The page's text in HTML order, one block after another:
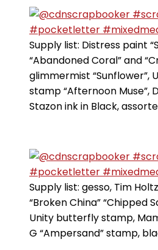
Supply list: Distress paint
“Abandoned Coral” and
glimmermist “Sunflower”,
stamp “Afternoon Muse”,
Stazon ink in Black,
Supply list: gesso, Tim
“Broken China” “Chipped
Unity butterfly stamp,
G “Ampersand” stamp,